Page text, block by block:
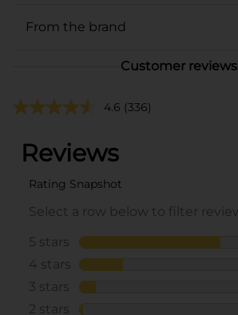
From the brand
Customer reviews
4.6 (336)